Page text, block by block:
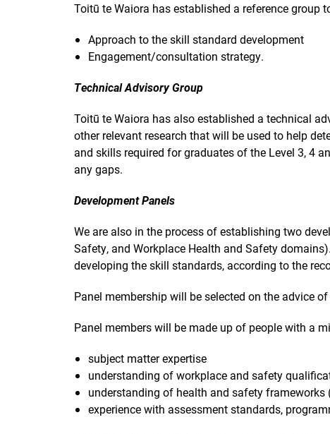
Toitū te Waiora has established a reference group
Approach to the skill standard development
Engagement/consultation strategy.
Technical Advisory Group
Toitū te Waiora has also established a technical
other relevant research that will be used to help
and skills required for graduates of the Level 3, 4
any gaps.
Development Panels
We are also in the process of establishing two
Safety, and Workplace Health and Safety
developing the skill standards, according to the
Panel membership will be selected on the advice
Panel members will be made up of people with a
subject matter expertise
understanding of workplace and safety
understanding of health and safety frameworks
experience with assessment standards,